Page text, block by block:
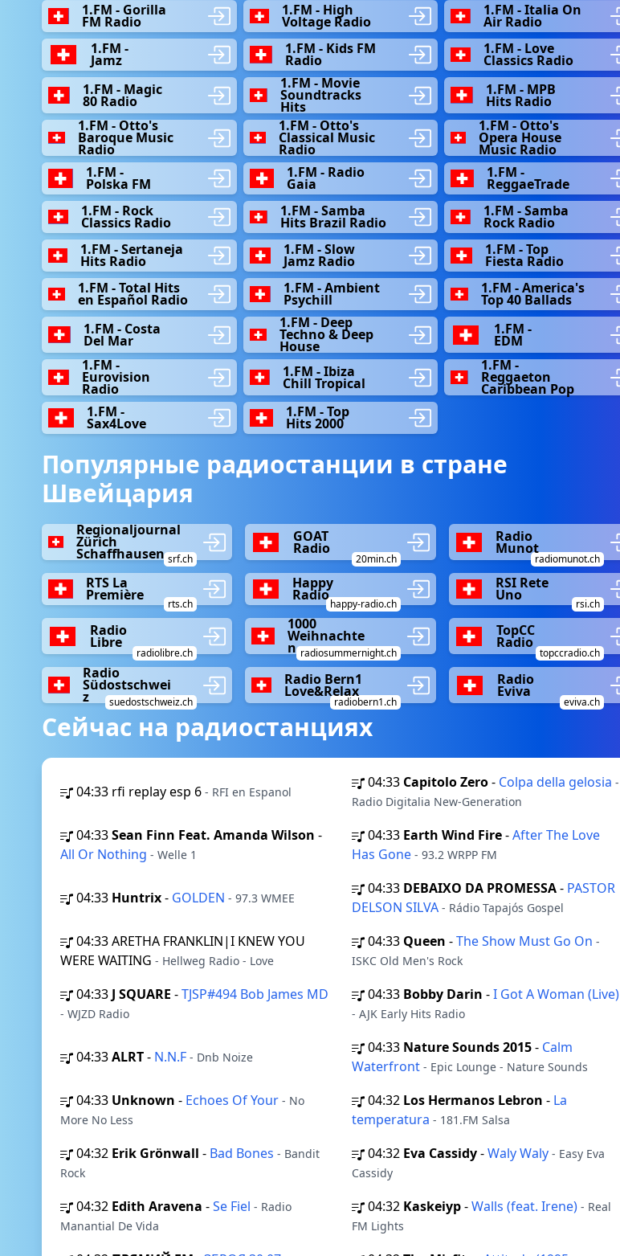
1.FM - Gorilla
FM Radio
1.FM - High
Voltage Radio
1.FM - Italia On
Air Radio
1.FM -
Jamz
1.FM - Kids FM
Radio
1.FM - Love
Classics Radio
1.FM - Magic
80 Radio
1.FM - Movie
Soundtracks
Hits
1.FM - MPB
Hits Radio
1.FM - Otto's
Baroque Music
Radio
1.FM - Otto's
Classical Music
Radio
1.FM - Otto's
Opera House
Music Radio
1.FM -
Polska FM
1.FM - Radio
Gaia
1.FM -
ReggaeTrade
1.FM - Rock
Classics Radio
1.FM - Samba
Hits Brazil Radio
1.FM - Samba
Rock Radio
1.FM - Sertaneja
Hits Radio
1.FM - Slow
Jamz Radio
1.FM - Top
Fiesta Radio
1.FM - Total Hits
en Español Radio
1.FM - Ambient
Psychill
1.FM - America's
Top 40 Ballads
1.FM - Сosta
Del Mar
1.FM - Deep
Techno & Deep
House
1.FM -
EDM
1.FM -
Eurovision
Radio
1.FM - Ibiza
Chill Tropical
1.FM -
Reggaeton
Caribbean Pop
1.FM -
Sax4Love
1.FM - Top
Hits 2000
Популярные радиостанции в стране
Швейцария
Regionaljournal
Zürich
Schaffhausen srf.ch
GOAT
Radio
20min.ch
Radio
Munot
radiomunot.ch
RTS La
Première
rts.ch
Happy
Radio
happy-radio.ch
RSI Rete
Uno
rsi.ch
Radio
Libre
radiolibre.ch
1000
Weihnachte
n radiosummernight.ch
TopCC
Radio
topccradio.ch
Radio
Südostschwei
z suedostschweiz.ch
Radio Bern1
Love&Relax
radiobern1.ch
Radio
Eviva
eviva.ch
Сейчас на радиостанциях
04:33 rfi replay esp 6 - RFI en Espanol
04:33 Capitolo Zero- Colpa della gelosia -
Radio Digitalia New-Generation
04:33Sean Finn Feat. Amanda Wilson -
All Or Nothing - Welle 1
04:33 Earth Wind Fire-After The Love
Has Gone - 93.2 WRPP FM
04:33 Huntrix- GOLDEN - 97.3 WMEE
04:33 DEBAIXO DA PROMESSA- PASTOR
DELSON SILVA - Rádio Tapajós Gospel
04:33ARETHA FRANKLIN|I KNEW YOU
WERE WAITING - Hellweg Radio - Love
04:33 Queen -The Show Must Go On -
ISKC Old Men's Rock
04:33 J SQUARE -TJSP#494 Bob James MD
- WJZD Radio
04:33 Bobby Darin -I Got A Woman (Live)
- AJK Early Hits Radio
04:33ALRT- N.N.F - Dnb Noize
04:33 Nature Sounds 2015- Calm
Waterfront - Epic Lounge - Nature Sounds
04:33 Unknown - Echoes Of Your - No
More No Less
04:32 Los Hermanos Lebron - La
temperatura - 181.FM Salsa
04:32 Erik Grönwall - Bad Bones - Bandit
Rock
04:32 Eva Cassidy-Waly Waly - Easy Eva
Cassidy
04:32 Edith Aravena -Se Fiel - Radio
Manantial De Vida
04:32 Kaskeiyp-Walls (feat. Irene) - Real
FM Lights